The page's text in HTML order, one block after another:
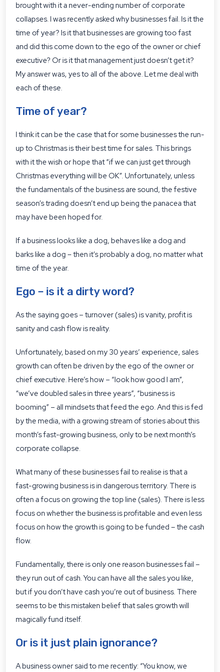
brought with it a never-ending number of corporate
collapses. I was recently asked why businesses fail. Is it the
time of year? Is it that businesses are growing too fast
and did this come down to the ego of the owner or chief
executive? Or is it that management just doesn’t get it?
My answer was, yes to all of the above. Let me deal with
each of these.
Time of year?
I think it can be the case that for some businesses the run-
up to Christmas is their best time for sales. This brings
with it the wish or hope that “if we can just get through
Christmas everything will be OK”. Unfortunately, unless
the fundamentals of the business are sound, the festive
season’s trading doesn’t end up being the panacea that
may have been hoped for.
If a business looks like a dog, behaves like a dog and
barks like a dog – then it’s probably a dog, no matter what
time of the year.
Ego – is it a dirty word?
As the saying goes – turnover (sales) is vanity, profit is
sanity and cash flow is reality.
Unfortunately, based on my 30 years’ experience, sales
growth can often be driven by the ego of the owner or
chief executive. Here’s how – “look how good I am”,
“we’ve doubled sales in three years”, “business is
booming” – all mindsets that feed the ego. And this is fed
by the media, with a growing stream of stories about this
month’s fast-growing business, only to be next month’s
corporate collapse.
What many of these businesses fail to realise is that a
fast-growing business is in dangerous territory. There is
often a focus on growing the top line (sales). There is less
focus on whether the business is profitable and even less
focus on how the growth is going to be funded – the cash
flow.
Fundamentally, there is only one reason businesses fail –
they run out of cash. You can have all the sales you like,
but if you don’t have cash you’re out of business. There
seems to be this mistaken belief that sales growth will
magically fund itself.
Or is it just plain ignorance?
A business owner said to me recently: “You know, we